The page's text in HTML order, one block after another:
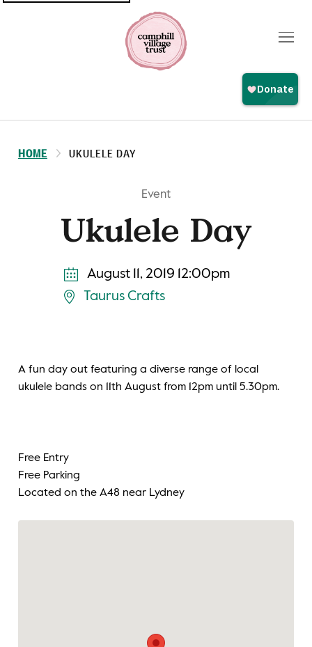
HOME UKULELE DAY
Event
Ukulele Day
August 11, 2019 12:00pm
Taurus Crafts
A fun day out featuring a diverse range of local
ukulele bands on 11th August from 12pm until 5.30pm.
Free Entry
Free Parking
Located on the A48 near Lydney